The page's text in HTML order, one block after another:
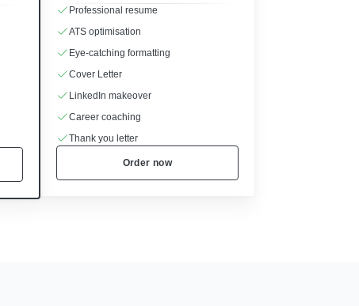
Professional resume
ATS optimisation
Eye-catching formatting
Cover Letter
LinkedIn makeover
Career coaching
Thank you letter
Order now